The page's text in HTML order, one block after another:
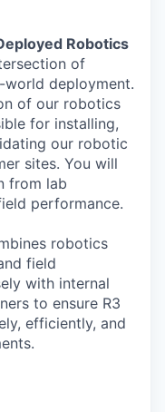
Robotics
of
deployment.
of our robotics
for installing,
our robotic
sites. You will
from lab
performance.
robotics
field
with internal
to ensure R3
efficiently, and